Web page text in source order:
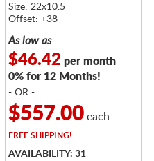
Size: 22x10.5
Offset: +38
As low as
$46.42 per month
0% for 12 Months!
- OR -
$557.00each
FREESHIPPING!
AVAILABILITY: 31